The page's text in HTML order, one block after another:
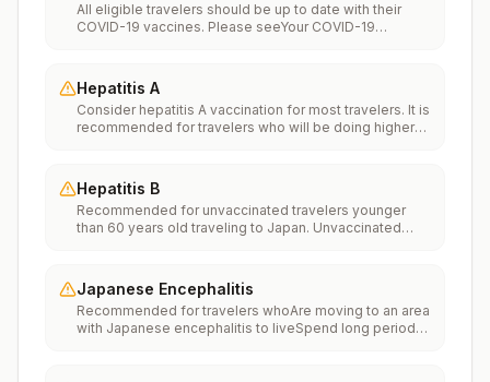
All eligible travelers should be up to date with their
COVID-19 vaccines. Please seeYour COVID-19
Hepatitis A
Consider hepatitis A vaccination for most travelers. It is
recommended for travelers who will be doing higher
food or water. It is recommended for travelers who
plan on eating street food.
Hepatitis B
Recommended for unvaccinated travelers younger
than 60 years old traveling to Japan. Unvaccinated
Japanese Encephalitis
Recommended for travelers whoAre moving to an area
with Japanese encephalitis to liveSpend long periods